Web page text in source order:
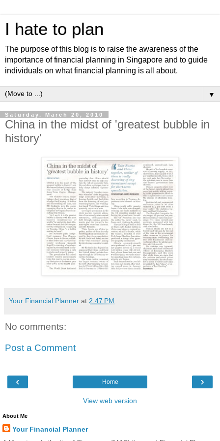
I hate to plan
The purpose of this blog is to raise the awareness of the
importance of financial planning in Singapore and to guide
individuals on what financial planning is all about.
▼
Saturday, March 20, 2010
China in the midst of 'greatest bubble in
history'
Your Financial Planner at 2:47 PM
No comments:
Post a Comment
‹ ›
Home
View web version
About Me
Your Financial Planner